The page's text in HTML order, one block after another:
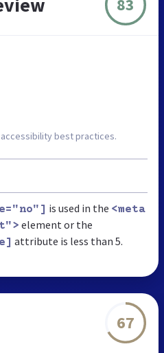
83
best practices.
is used in the <meta
element or the
attribute is less than 5.
67